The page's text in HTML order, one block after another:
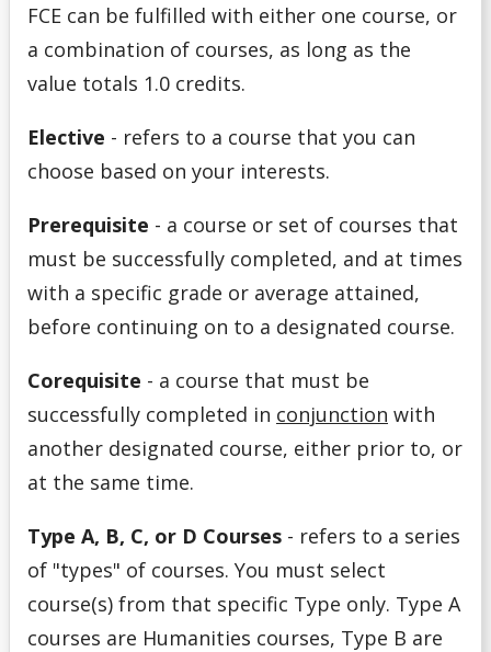
Plan for Registration
Prepare for Appointment
Preview
Registration Ready
Request to Change Your Program
Services
Special Permission or Overload
Staying On Track
Student Support Series
Understanding Course Lingo
FCE can be fulfilled with either one course, or
a combination of courses, as long as the
value totals 1.0 credits.
Elective - refers to a course that you can
choose based on your interests.
Prerequisite - a course or set of courses that
must be successfully completed, and at times
with a specific grade or average attained,
before continuing on to a designated course.
Corequisite - a course that must be
successfully completed in conjunction with
another designated course, either prior to, or
at the same time.
Type A, B, C, or D Courses - refers to a series
of "types" of courses. You must select
course(s) from that specific Type only. Type A
courses are Humanities courses, Type B are